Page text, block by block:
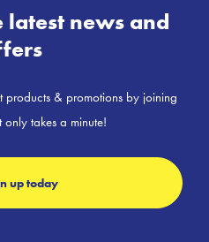
latest news and
products & promotions by joining
takes a minute!
up today